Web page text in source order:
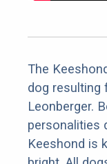
The
dog resulting
Leonberger.
personalities
Keeshond is